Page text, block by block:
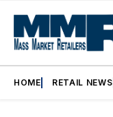
HOME RETAIL NEWS